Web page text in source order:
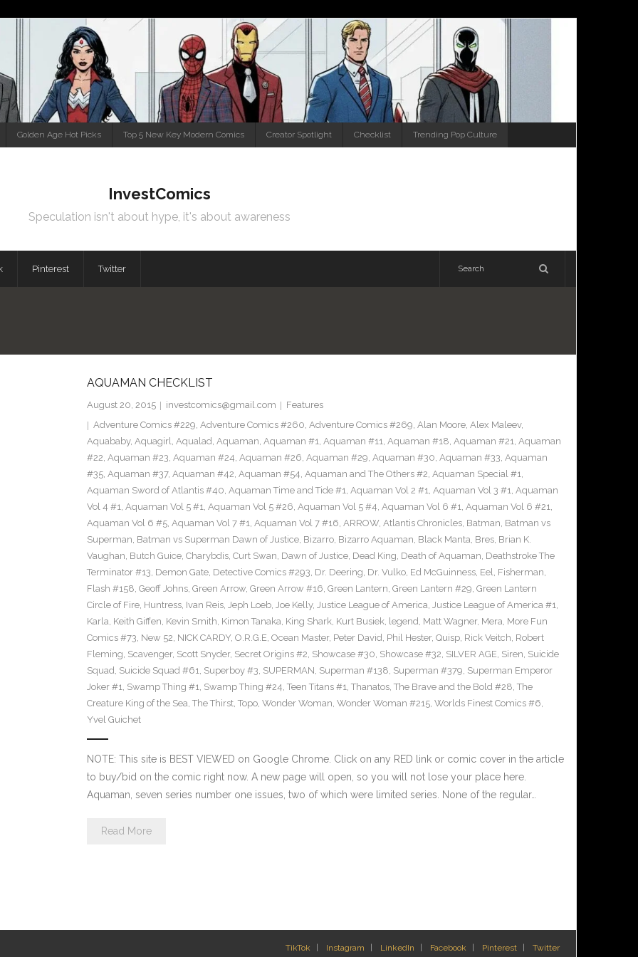
Golden Age Hot Picks Top 5 New Key Modern Comics Creator Spotlight Checklist Trending Pop Culture
InvestComics
Speculation isn't about hype, it's about awareness
Pinterest Twitter
AQUAMAN CHECKLIST
August 20, 2015 investcomics@gmail.com
Features
Adventure Comics #229, Adventure Comics #260, Adventure Comics #269, Alan Moore, Alex Maleev,
Aquababy, Aquagirl, Aqualad, Aquaman, Aquaman #1, Aquaman #11, Aquaman #18, Aquaman #21, Aquaman
#22, Aquaman #23, Aquaman #24, Aquaman #26, Aquaman #29, Aquaman #30, Aquaman #33, Aquaman
#35, Aquaman #37, Aquaman #42, Aquaman #54, Aquaman and The Others #2, Aquaman Special #1,
Aquaman Sword of Atlantis #40, Aquaman Time and Tide #1, Aquaman Vol 2 #1, Aquaman Vol 3 #1, Aquaman
Vol 4 #1, Aquaman Vol 5 #1, Aquaman Vol 5 #26, Aquaman Vol 5 #4, Aquaman Vol 6 #1, Aquaman Vol 6 #21,
Aquaman Vol 6 #5, Aquaman Vol 7 #1, Aquaman Vol 7 #16, ARROW, Atlantis Chronicles, Batman, Batman vs
Superman, Batman vs Superman Dawn of Justice, Bizarro, Bizarro Aquaman, Black Manta, Bres, Brian K.
Vaughan, Butch Guice, Charybdis, Curt Swan, Dawn of Justice, Dead King, Death of Aquaman, Deathstroke The
Terminator #13, Demon Gate, Detective Comics #293, Dr. Deering, Dr. Vulko, Ed McGuinness, Eel, Fisherman,
Flash #158, Geoff Johns, Green Arrow, Green Arrow #16, Green Lantern, Green Lantern #29, Green Lantern
Circle of Fire, Huntress, Ivan Reis, Jeph Loeb, Joe Kelly, Justice League of America, Justice League of America #1,
Karla, Keith Giffen, Kevin Smith, Kimon Tanaka, King Shark, Kurt Busiek, legend, Matt Wagner, Mera, More Fun
Comics #73, New 52, NICK CARDY, O.R.G.E, Ocean Master, Peter David, Phil Hester, Quisp, Rick Veitch, Robert
Fleming, Scavenger, Scott Snyder, Secret Origins #2, Showcase #30, Showcase #32, SILVER AGE, Siren, Suicide
Squad, Suicide Squad #61, Superboy #3, SUPERMAN, Superman #138, Superman #379, Superman Emperor
Joker #1, Swamp Thing #1, Swamp Thing #24, Teen Titans #1, Thanatos, The Brave and the Bold #28, The
Creature King of the Sea, The Thirst, Topo, Wonder Woman, Wonder Woman #215, Worlds Finest Comics #6,
Yvel Guichet
NOTE: This site is BEST VIEWED on Google Chrome. Click on any RED link or comic cover in the article
to buy/bid on the comic right now. A new page will open, so you will not lose your place here.
Aquaman, seven series number one issues, two of which were limited series. None of the regular…
Read More
TikTok Instagram LinkedIn Facebook Pinterest Twitter